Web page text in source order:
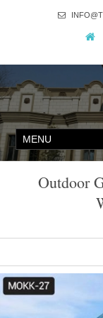
Outdoor
Nice Ceremony